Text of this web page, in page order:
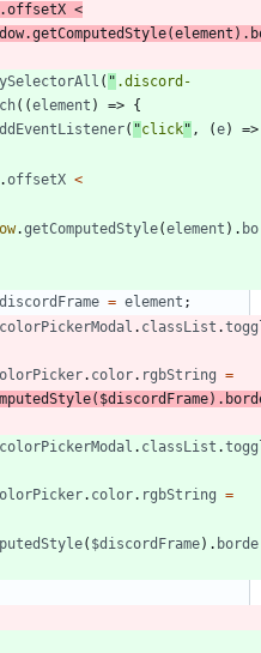
.offsetX <
.getComputedStyle(element ) .
( " .discord-
( (element ) => {
( "click" , (e)
=>
.offsetX <
.getComputedStyle(element ) .
= element ;
. classList .
. color. rgbString =
( $discordFrame) .
. classList .
. color. rgbString =
( $discordFrame) .